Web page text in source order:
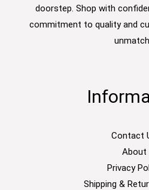
doorstep. Shop with
commitment to quality and
Contact
About
Privacy
Shipping &